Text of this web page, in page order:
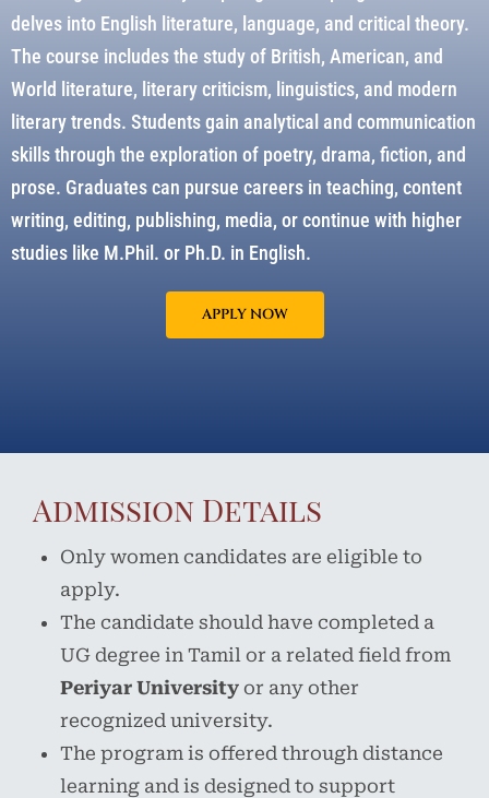
delves into English literature, language, and critical theory.
The course includes the study of British, American, and
World literature, literary criticism, linguistics, and modern
literary trends. Students gain analytical and communication
skills through the exploration of poetry, drama, fiction, and
prose. Graduates can pursue careers in teaching, content
writing, editing, publishing, media, or continue with higher
studies like M.Phil. or Ph.D. in English.
APPLY NOW
Admission Details
Only women candidates are eligible to
apply.
The candidate should have completed a
UG degree in Tamil or a related field from
Periyar University or any other
recognized university.
The program is offered through distance
learning and is designed to support